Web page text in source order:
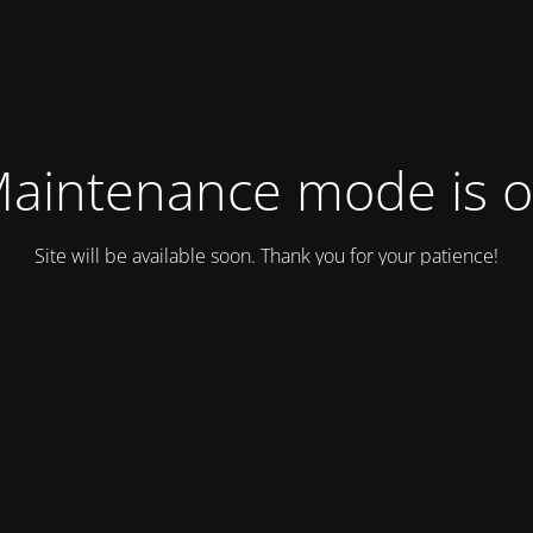
mode is
Site will be available soon. Thank you for your patience!